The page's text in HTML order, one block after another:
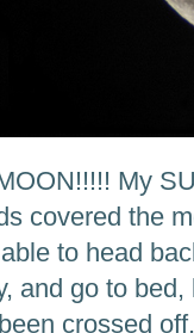
My
covered the
to head
and go to
crossed off.